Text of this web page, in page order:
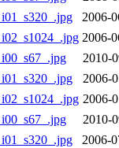
2006-
2006-
2010-
2006-
2006-
2010-
2006-